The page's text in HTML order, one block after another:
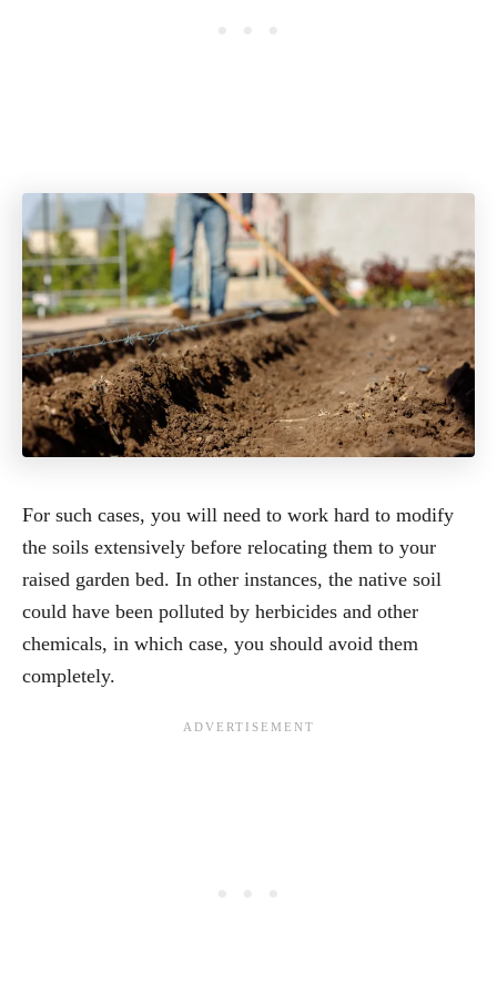
For such cases, you will need to work hard to modify
the soils extensively before relocating them to your
raised garden bed. In other instances, the native soil
could have been polluted by herbicides and other
chemicals, in which case, you should avoid them
completely.